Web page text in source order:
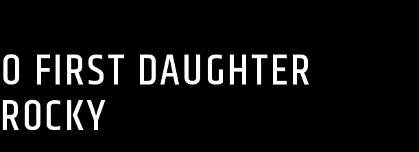
FIRST DAUGHTER